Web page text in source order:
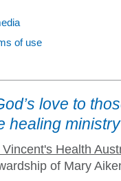
of use
love to
healing
Vincent's Health
of Mary